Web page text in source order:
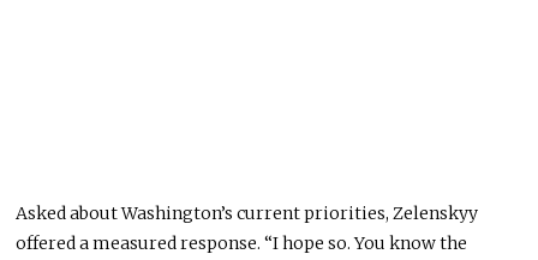
Asked about Washington’s current priorities, Zelenskyy
offered a measured response. “I hope so. You know the